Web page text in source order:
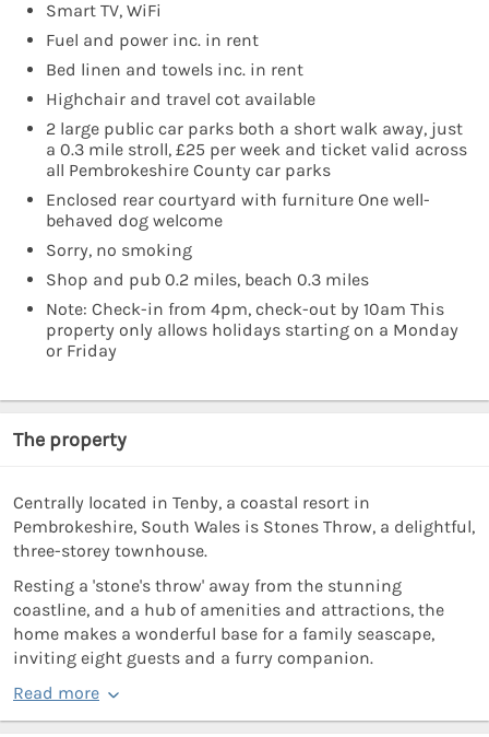
Smart TV, WiFi
Fuel and power inc. in rent
Bed linen and towels inc. in rent
Highchair and travel cot available
2 large public car parks both a short walk away, just
a 0.3 mile stroll, £25 per week and ticket valid across
all Pembrokeshire County car parks
Enclosed rear courtyard with furniture One well-
behaved dog welcome
Sorry, no smoking
Shop and pub 0.2 miles, beach 0.3 miles
Note: Check-in from 4pm, check-out by 10am This
property only allows holidays starting on a Monday
or Friday
The property
Centrally located in Tenby, a coastal resort in
Pembrokeshire, South Wales is Stones Throw, a delightful,
three-storey townhouse.
Resting a 'stone's throw' away from the stunning
coastline, and a hub of amenities and attractions, the
home makes a wonderful base for a family seascape,
inviting eight guests and a furry companion.
Read more